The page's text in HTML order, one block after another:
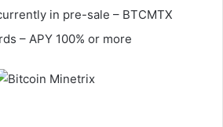
in pre-sale – BTCMTX
– APY 100% or more